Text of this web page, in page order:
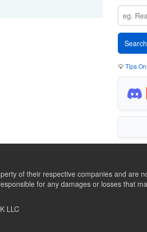
💡Tips On
of their respective companies and are
for any damages or losses that
LLC